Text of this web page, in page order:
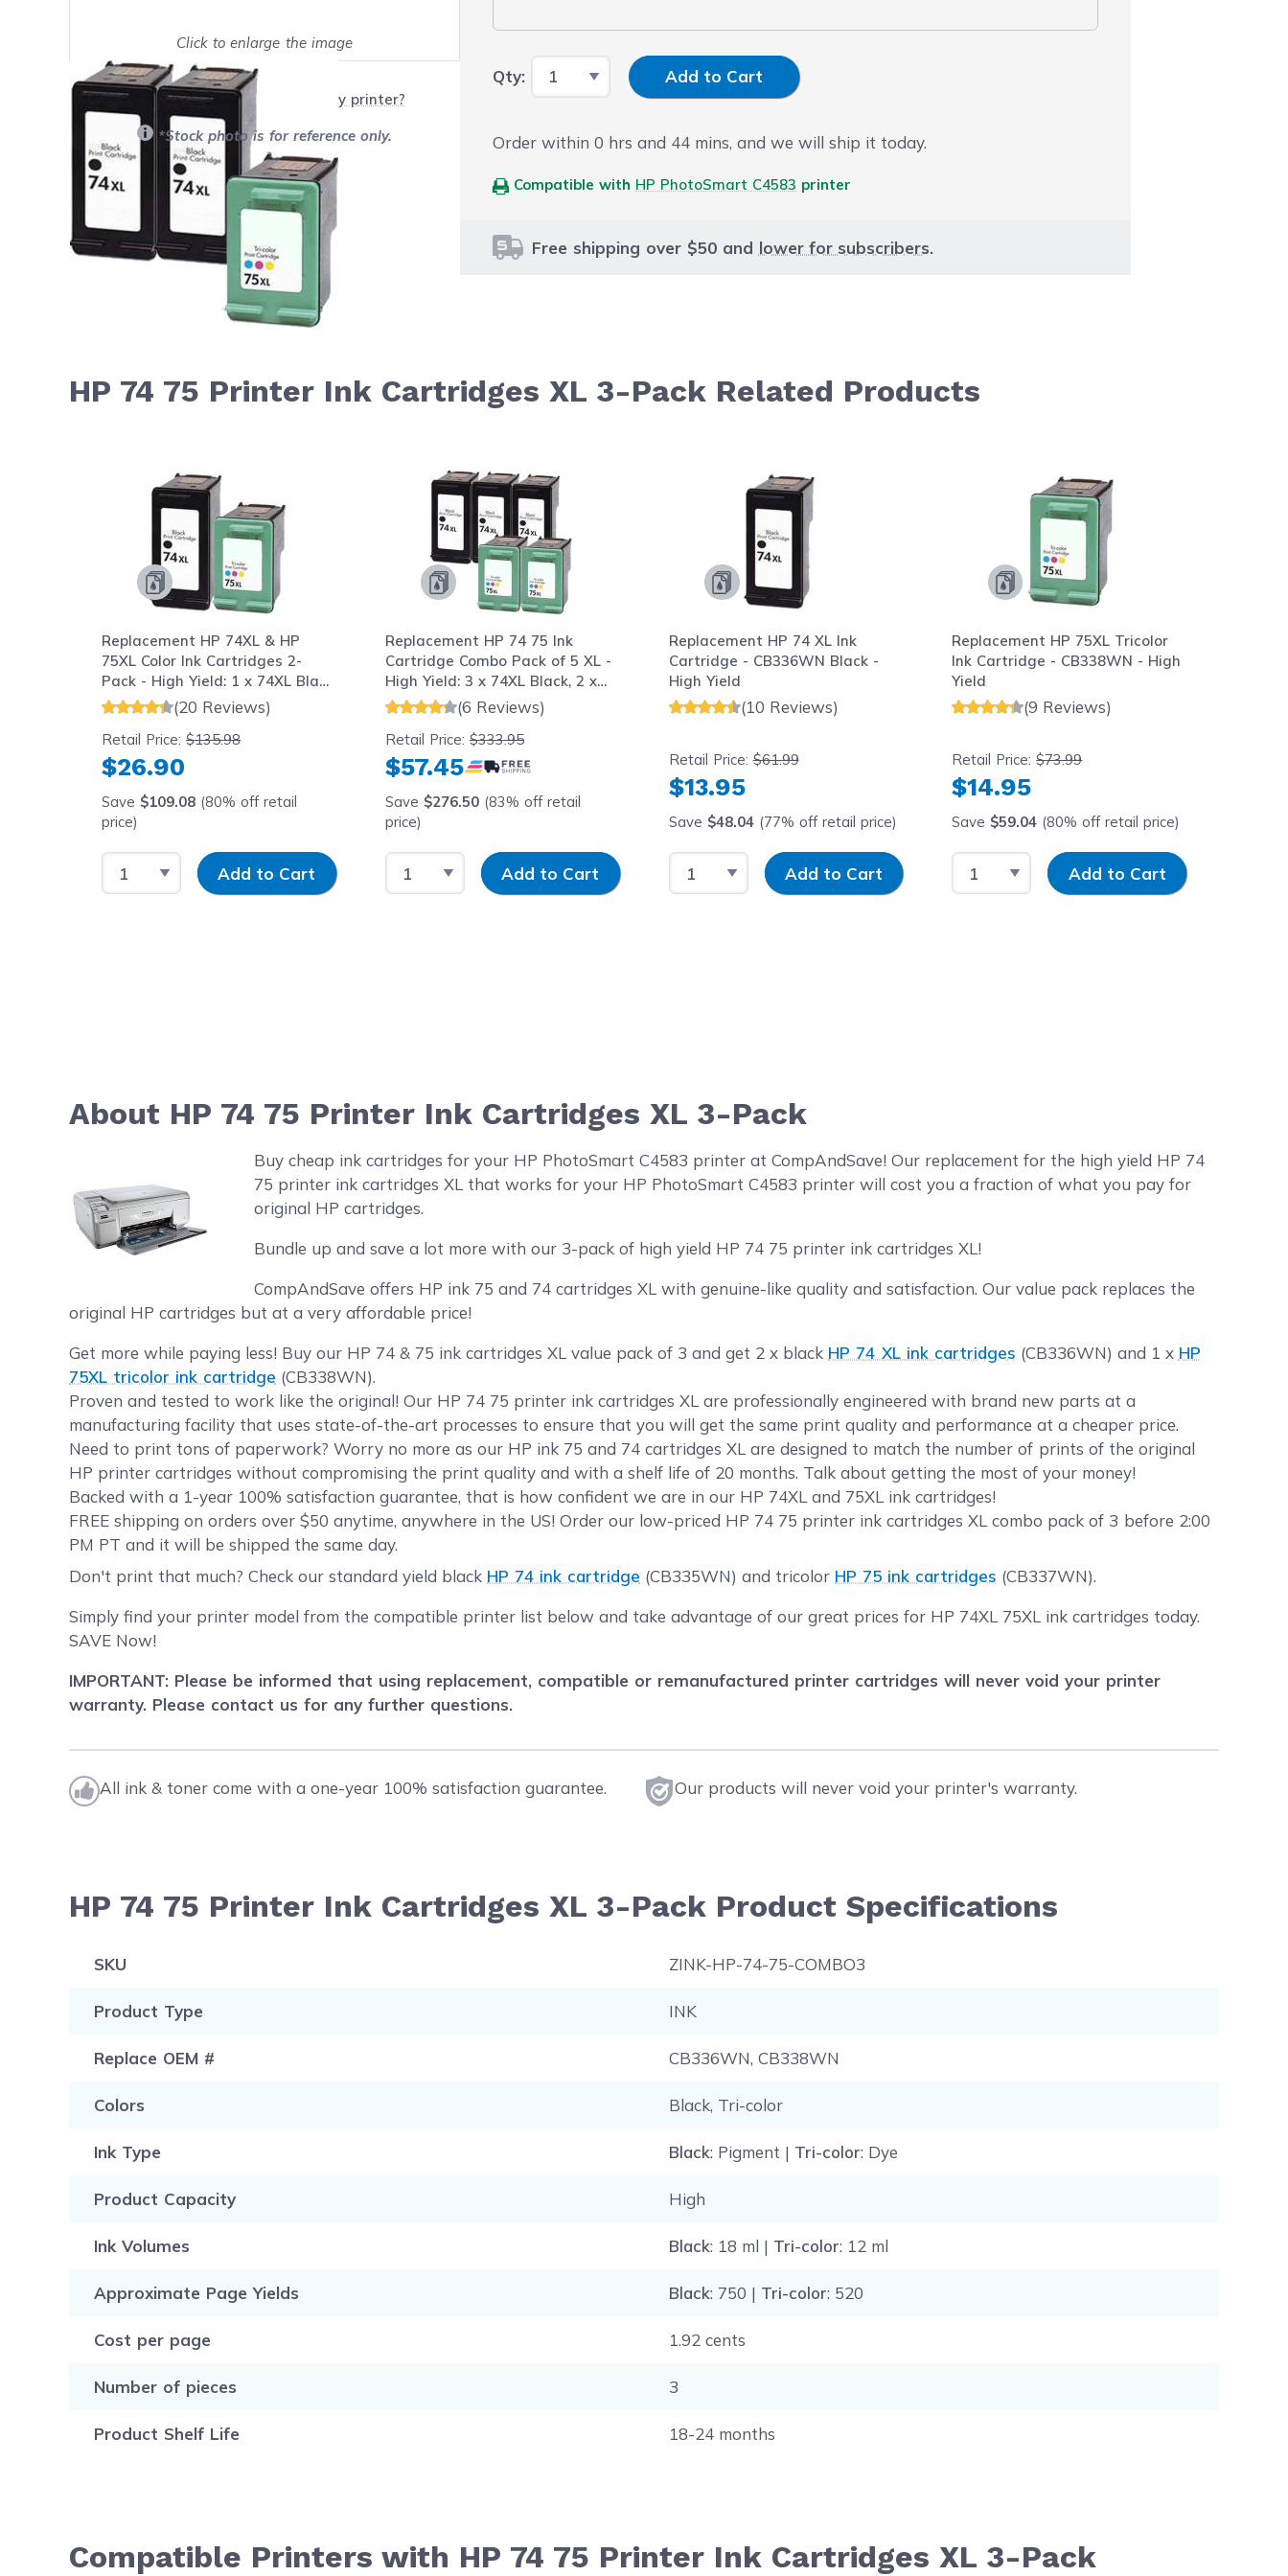
Click to enlarge the image
Will this product work with my printer?
*Stock photo is for reference only.
Qty: Input Quantity
Add to Cart
Order within0 hrs and 44 mins, and we will ship it today.
Compatible with HP PhotoSmart C4583 printer
Free shipping over $50 and lower for subscribers.
HP 74 75 Printer Ink Cartridges XL 3-Pack Related Products
Replacement HP 74XL & HP
75XL Color Ink Cartridges 2-
Pack - High Yield: 1 x 74XL Black
and 1 x 75XL Color
(20 Reviews)
Retail Price:$135.98
$26.90
Save $109.08 (80% off retail
price)
Select QuantityInput Quantity
Add to Cart
Replacement HP 74 75 Ink
Cartridge Combo Pack of 5 XL -
High Yield: 3 x 74XL Black, 2 x
75XL Color(6 Reviews)
Retail Price:$333.95
$57.45
Save $276.50(83% off retail
price)
Select QuantityInput Quantity
Add to Cart
Replacement HP 74 XL Ink
Cartridge - CB336WN Black -
High Yield
(10 Reviews)
Retail Price:$61.99
$13.95
Save $48.04(77% off retail price)
Select QuantityInput Quantity
Add to Cart
Replacement HP 75XL Tricolor
Ink Cartridge - CB338WN - High
Yield
(9 Reviews)
Retail Price:$73.99
$14.95
Save $59.04 (80% off retail price)
Select QuantityInput Quantity
Add to Cart
About HP 74 75 Printer Ink Cartridges XL 3-Pack
Buy cheap ink cartridges for your HP PhotoSmart C4583 printer at CompAndSave! Our replacement for the high yield HP 74
75 printer ink cartridges XL that works for your HP PhotoSmart C4583 printer will cost you a fraction of what you pay for
original HP cartridges.
Bundle up and save a lot more with our 3-pack of high yield HP 74 75 printer ink cartridges XL!
CompAndSave offers HP ink 75 and 74 cartridges XL with genuine-like quality and satisfaction. Our value pack replaces the
original HP cartridges but at a very affordable price!
Get more while paying less! Buy our HP 74 & 75 ink cartridges XL value pack of 3 and get 2 x black HP 74 XL ink cartridges (CB336WN) and 1 x HP
75XL tricolor ink cartridge (CB338WN).
Proven and tested to work like the original! Our HP 74 75 printer ink cartridges XL are professionally engineered with brand new parts at a
manufacturing facility that uses state-of-the-art processes to ensure that you will get the same print quality and performance at a cheaper price.
Need to print tons of paperwork? Worry no more as our HP ink 75 and 74 cartridges XL are designed to match the number of prints of the original
HP printer cartridges without compromising the print quality and with a shelf life of 20 months. Talk about getting the most of your money!
Backed with a 1-year 100% satisfaction guarantee, that is how confident we are in our HP 74XL and 75XL ink cartridges!
FREE shipping on orders over $50 anytime, anywhere in the US! Order our low-priced HP 74 75 printer ink cartridges XL combo pack of 3 before 2:00
PM PT and it will be shipped the same day.
Don't print that much? Check our standard yield black HP 74 ink cartridge (CB335WN) and tricolor HP 75 ink cartridges (CB337WN).
Simply find your printer model from the compatible printer list below and take advantage of our great prices for HP 74XL 75XL ink cartridges today.
SAVE Now!
IMPORTANT: Please be informed that using replacement, compatible or remanufactured printer cartridges will never void your printer
warranty. Please contact us for any further questions.
All ink & toner come with a one-year 100% satisfaction guarantee. Our products will never void your printer's warranty.
HP 74 75 Printer Ink Cartridges XL 3-Pack Product Specifications
SKU ZINK-HP-74-75-COMBO3
Product Type INK
Replace OEM # CB336WN, CB338WN
Colors Black, Tri-color
Ink Type Black: Pigment | Tri-color: Dye
Product Capacity High
Ink Volumes Black: 18 ml | Tri-color: 12 ml
Approximate Page Yields Black: 750 | Tri-color: 520
Cost per page 1.92 cents
Number of pieces 3
Product Shelf Life 18-24 months
Compatible Printers with HP 74 75 Printer Ink Cartridges XL 3-Pack